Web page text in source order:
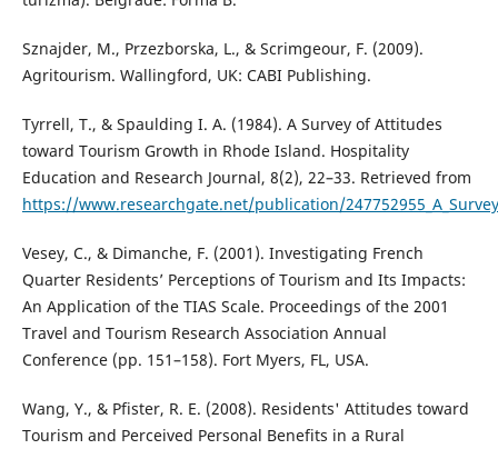
Sznajder, M., Przezborska, L., & Scrimgeour, F. (2009).
Agritourism. Wallingford, UK: CABI Publishing.
Tyrrell, T., & Spaulding I. A. (1984). A Survey of Attitudes
toward Tourism Growth in Rhode Island. Hospitality
Education and Research Journal, 8(2), 22–33. Retrieved from
https://www.researchgate.net/publication/
Vesey, C., & Dimanche, F. (2001). Investigating French
Quarter Residents’ Perceptions of Tourism and Its Impacts:
An Application of the TIAS Scale. Proceedings of the 2001
Travel and Tourism Research Association Annual
Conference (pp. 151–158). Fort Myers, FL, USA.
Wang, Y., & Pfister, R. E. (2008). Residents' Attitudes toward
Tourism and Perceived Personal Benefits in a Rural